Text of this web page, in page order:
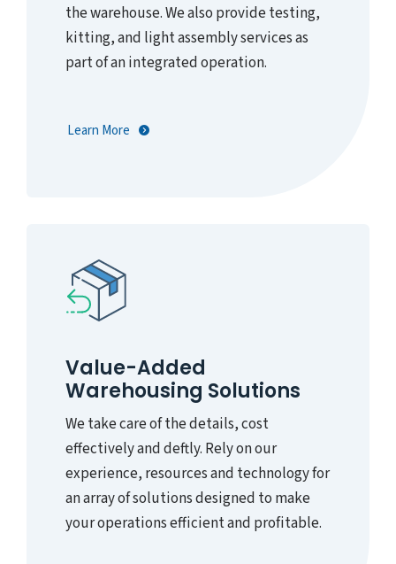
the warehouse. We also provide testing,
kitting, and light assembly services as
part of an integrated operation.
Learn More
Value-Added
Warehousing Solutions
We take care of the details, cost
effectively and deftly. Rely on our
experience, resources and technology for
an array of solutions designed to make
your operations efficient and profitable.